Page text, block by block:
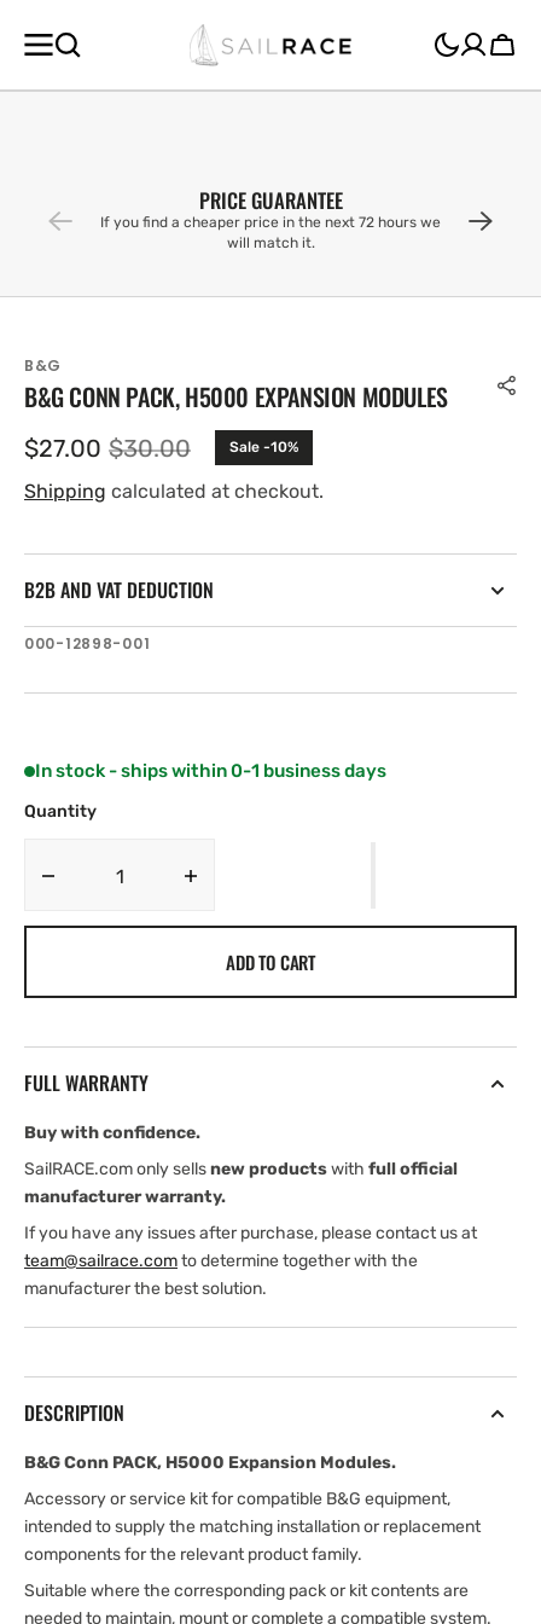
CONTENT
Cart
PRICE GUARANTEE
If you find a cheaper price in the next 72 hours we
will match it.
B&G
B&G CONN PACK, H5000 EXPANSION MODULES
Sale
price
$27.00 Regular
price
$30.00 Sale -10%
Shipping calculated at checkout.
B2B AND VAT DEDUCTION
SKU:
000-12898-001
In stock - ships within 0-1 business days
Quantity
Decrease
Modules
B&amp;G
ADD TO CART
FULL WARRANTY
Buy with confidence.
SailRACE.com only sellsnew productswith full official
manufacturer warranty.
If you have any issues after purchase, please contact us at
team@sailrace.comto determine together with the
manufacturer the best solution.
DESCRIPTION
B&G Conn PACK, H5000 Expansion Modules.
Accessory or service kit for compatible B&G equipment,
intended to supply the matching installation or replacement
components for the relevant product family.
Suitable where the corresponding pack or kit contents are
needed to maintain, mount or complete a compatible system.